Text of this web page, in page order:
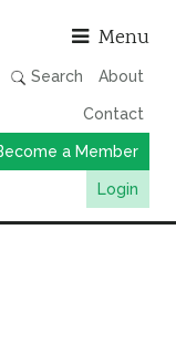
Menu
Search About
Contact
a Member
Login